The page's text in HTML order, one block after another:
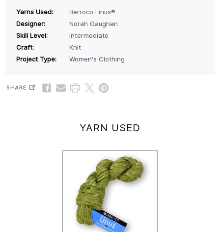
Yarns Used:
Berroco Linus®
Designer:
Norah Gaughan
Skill Level:
Intermediate
Craft:
Knit
Project Type:
Women's Clothing
SHARE
YARN USED